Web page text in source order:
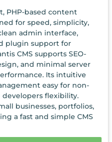
PHP-based content
for speed, simplicity,
admin interface,
plugin support for
CMS supports SEO-
and minimal server
Its intuitive
easy for non-
flexibility.
businesses, portfolios,
a fast and simple CMS